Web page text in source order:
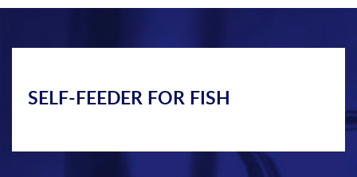
SELF-FEEDER FOR FISH